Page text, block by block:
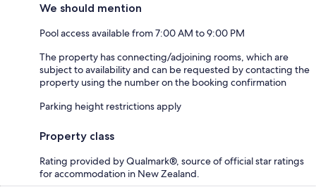
We should mention
Pool access available from 7:00 AM to 9:00 PM
The property has connecting/adjoining rooms, which are
subject to availability and can be requested by contacting the
property using the number on the booking confirmation
Parking height restrictions apply
Property class
Rating provided by Qualmark®, source of official star ratings
for accommodation in New Zealand.